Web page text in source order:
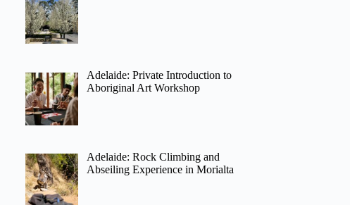
Adelaide: Private Introduction to
Aboriginal Art Workshop
Adelaide: Rock Climbing and
Abseiling Experience in Morialta